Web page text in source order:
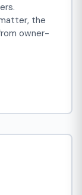
the
owner-